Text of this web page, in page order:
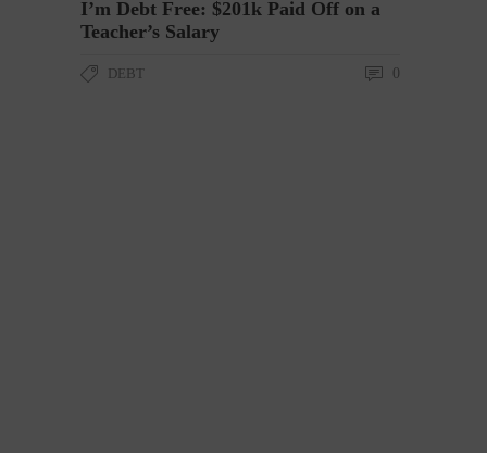
I’m Debt Free: $201k Paid Off on a
Teacher’s Salary
DEBT 0